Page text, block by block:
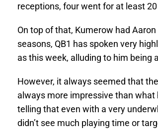
receptions, four went for at least
On top of that, Kumerow had
seasons, QB1 has spoken very
as this week, alluding to him being
However, it always seemed that
always more impressive than
telling that even with a very
didn’t see much playing time or